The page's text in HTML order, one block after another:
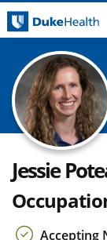
Jessie
Accepting